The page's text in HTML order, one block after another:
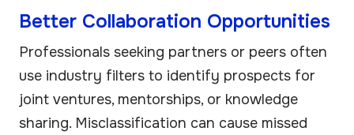
Better Collaboration Opportunities
Professionals seeking partners or peers often
use industry filters to identify prospects for
joint ventures, mentorships, or knowledge
sharing. Misclassification can cause missed